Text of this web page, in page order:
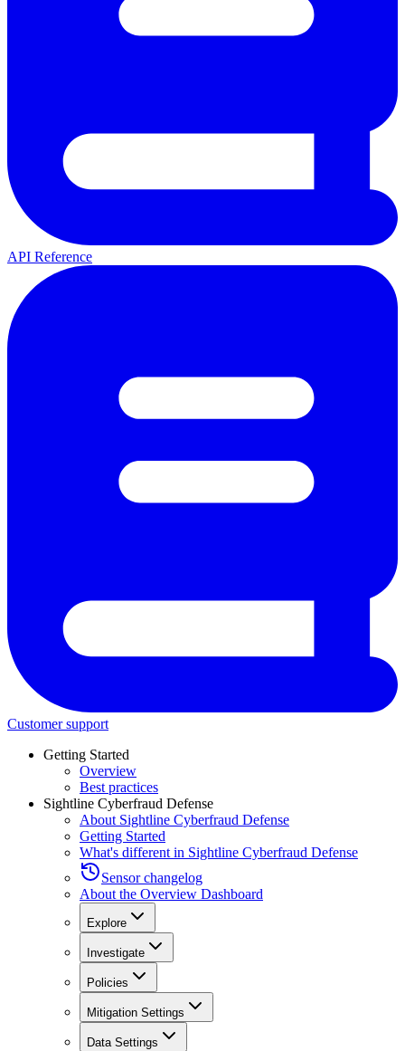
API Reference
Customer support
Getting Started
Overview
Best practices
Sightline Cyberfraud Defense
About Sightline Cyberfraud Defense
Getting Started
What's different in Sightline Cyberfraud Defense
Sensor changelog
About the Overview Dashboard
Explore
Investigate
Policies
Mitigation Settings
Data Settings